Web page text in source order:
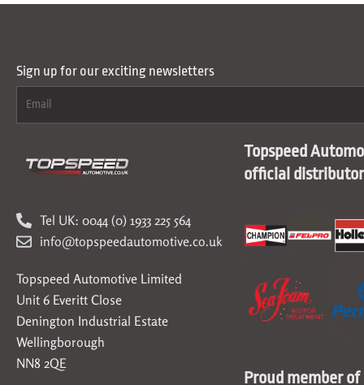
Sign up for our exciting newsletters
Tel UK: 0044 (0) 1933 225 564
info@topspeedautomotive.co.uk
Topspeed Automotive Limited
Unit 6 Everitt Close
Denington Industrial Estate
Wellingborough
NN8 2QE
Topspeed
official
Proud member of